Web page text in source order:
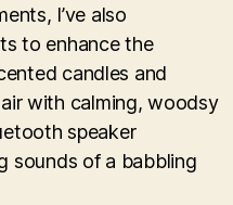
I’ve also
to enhance the
candles and
with calming, woodsy
speaker
sounds of a babbling